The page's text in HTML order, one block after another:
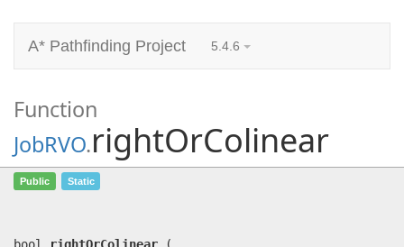
A* Pathfinding Project 5.4.6
Function
JobRVO.rightOrColinear
rightOrColinear
Public Static